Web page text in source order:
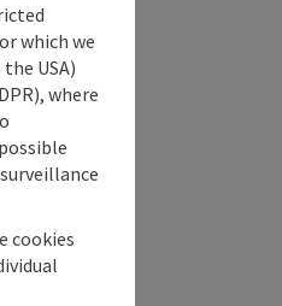
which we
USA)
where
cookies